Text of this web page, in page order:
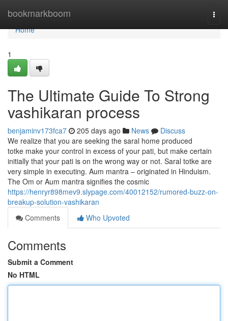
bookmarkboom
Home
Home
1
The Ultimate Guide To Strong
vashikaran process
benjaminv173fca7 205 days ago News
Discuss
We realize that you are seeking the saral home produced
totke make your control in excess of your pati, but make certain
initially that your pati is on the wrong way or not. Saral totke are
very simple in executing. Aum mantra – originated in Hinduism.
The Om or Aum mantra signifies the cosmic
https://henryr898mev9.slypage.com/40012152/rumored-buzz-on-
breakup-solution-vashikaran
Comments
Who Upvoted
Comments
Submit a Comment
No HTML